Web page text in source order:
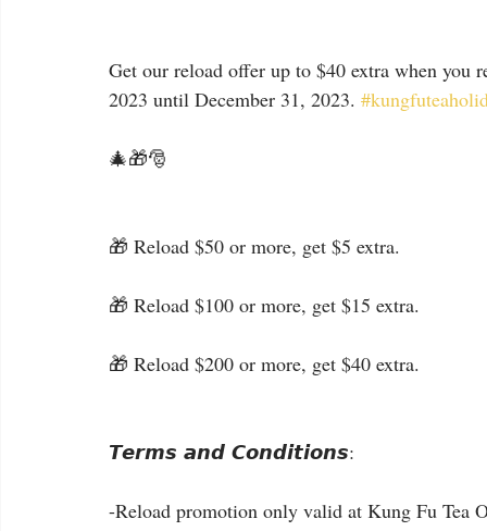
Get our reload offer up to $40 extra when
2023 until December 31, 2023.
🎄🎁🎅
🎁 Reload $50 or more, get $5 extra.
🎁 Reload $100 or more, get $15 extra.
🎁 Reload $200 or more, get $40 extra.
𝙏𝙚𝙧𝙢𝙨 𝙖𝙣𝙙 𝘾𝙤𝙣𝙙𝙞𝙩𝙞𝙤𝙣𝙨:
-Reload promotion only valid at Kung Fu Tea